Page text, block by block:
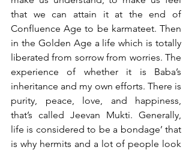
that we can attain it at the end of
Confluence Age to be karmateet. Then
in the Golden Age a life which is totally
liberated from sorrow from worries. The
experience of whether it is Baba’s
inheritance and my own efforts. There is
purity, peace, love, and happiness,
that’s called Jeevan Mukti. Generally,
life is considered to be a bondage’ that
is why hermits and a lot of people look